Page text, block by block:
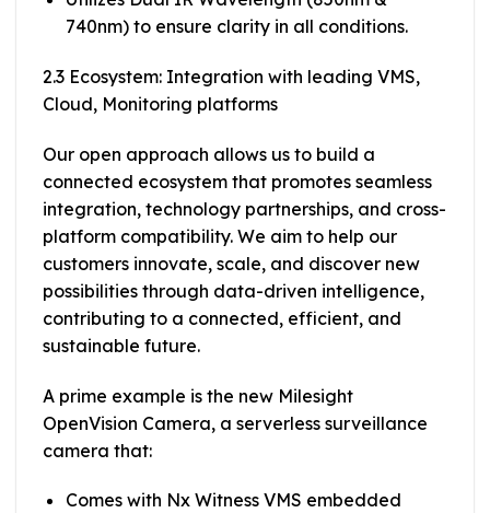
740nm) to ensure clarity in all conditions.
2.3 Ecosystem: Integration with leading VMS,
Cloud, Monitoring platforms
Our open approach allows us to build a
connected ecosystem that promotes seamless
integration, technology partnerships, and cross-
platform compatibility. We aim to help our
customers innovate, scale, and discover new
possibilities through data-driven intelligence,
contributing to a connected, efficient, and
sustainable future.
A prime example is the new Milesight
OpenVision Camera, a serverless surveillance
camera that:
Comes with Nx Witness VMS embedded